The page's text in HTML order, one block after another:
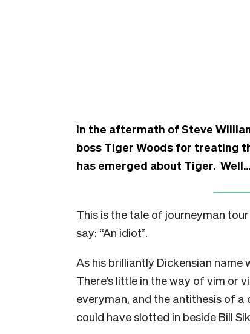
In the aftermath of Steve
boss Tiger Woods for treating
has emerged about Tiger.
This is the tale of journeyman
say: “An idiot”.
As his brilliantly Dickensian
There’s little in the way of vim or
everyman, and the antithesis of a
could have slotted in beside Bill